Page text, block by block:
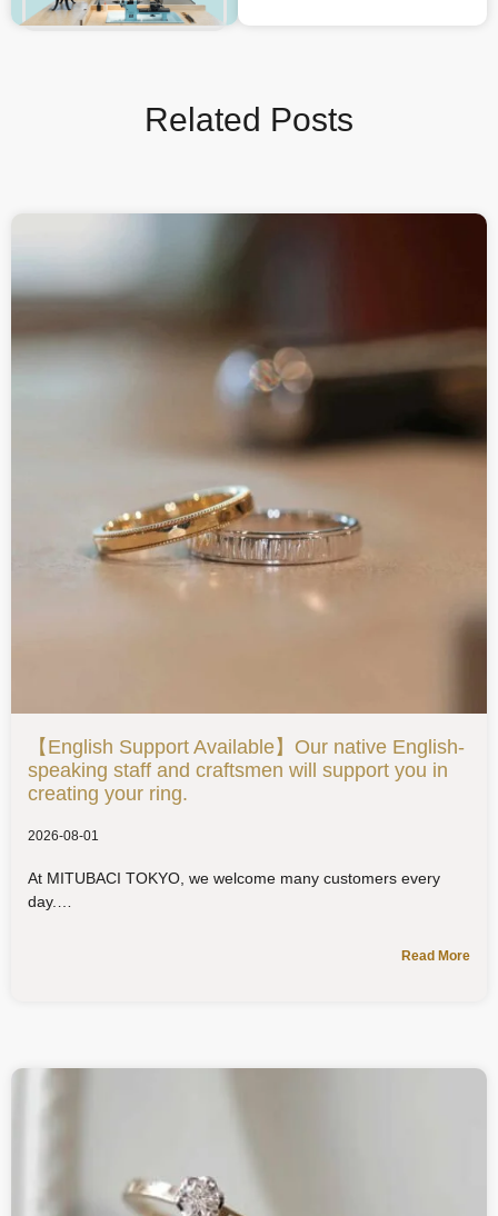
Related Posts
【English Support Available】Our native English-
speaking staff and craftsmen will support you in
creating your ring.
2026-08-01
At MITUBACI TOKYO, we welcome many customers every
day.
Read More